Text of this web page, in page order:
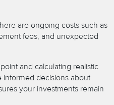
are ongoing costs such as
fees, and unexpected
and calculating realistic
informed decisions about
your investments remain